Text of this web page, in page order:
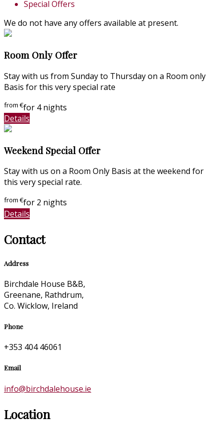
Special Offers
We do not have any offers available at present.
Room Only Offer
Stay with us from Sunday to Thursday on a Room only
Basis for this very special rate
from€for 4 nights
Details
Weekend Special Offer
Stay with us on a Room Only Basis at the weekend for
this very special rate.
from€for 2 nights
Details
Contact
Address
Birchdale House B&B,
Greenane, Rathdrum,
Co. Wicklow, Ireland
Phone
+353 404 46061
Email
info@birchdalehouse.ie
Location